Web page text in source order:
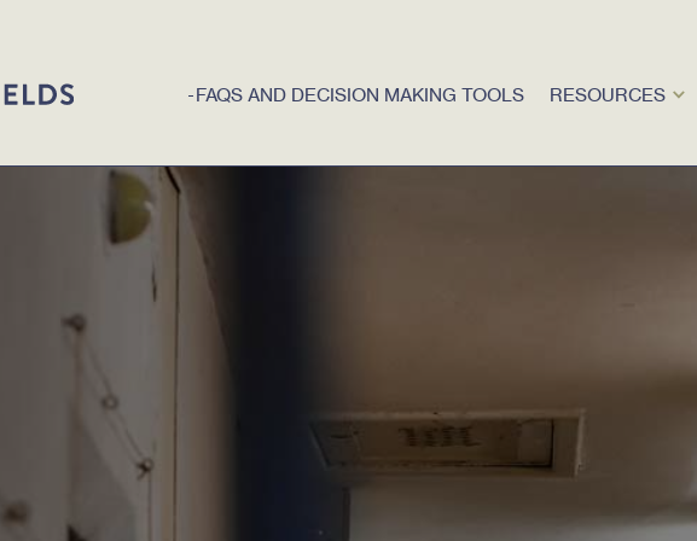
FAQS AND DECISION MAKING TOOLS RESOURCES